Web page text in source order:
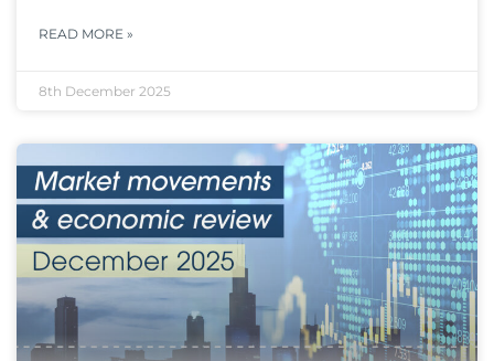
READ MORE »
8th December 2025